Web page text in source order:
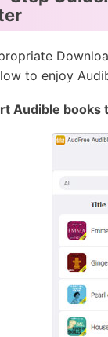
to enjoy
Audible books